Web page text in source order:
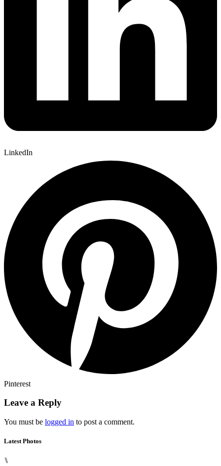
LinkedIn
Pinterest
Leave a Reply
You must be logged in to post a comment.
Latest Photos
⑊